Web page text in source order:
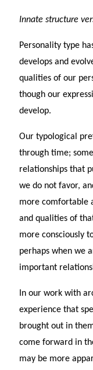
Innate structure
Personality type
develops and
qualities of our
though our
develop.
Our typological
through time;
relationships that
we do not favor,
more comfortable
and qualities of
more consciously
perhaps when we
important
In our work with
experience that
brought out in
come forward in
may be more